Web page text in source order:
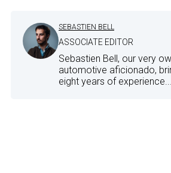
SEBASTIEN BELL
ASSOCIATE EDITOR
Sebastien Bell, our very
automotive aficionado,
eight years of experience...